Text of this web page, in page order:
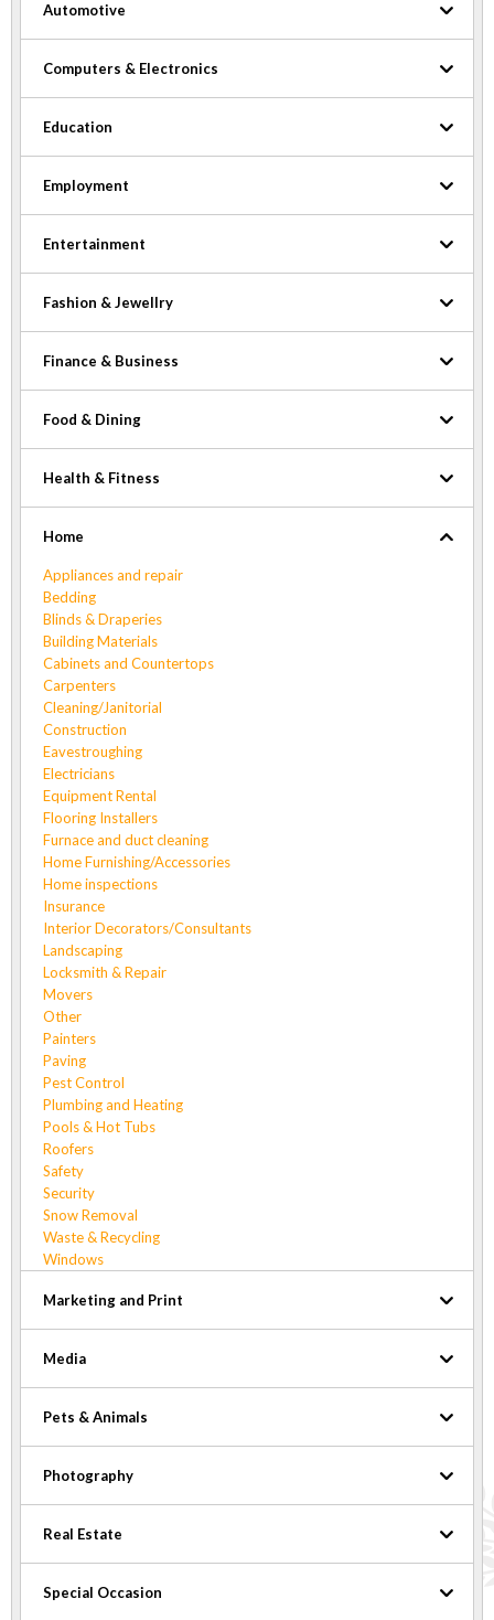
Automotive
Computers & Electronics
Education
Employment
Entertainment
Fashion & Jewellry
Finance & Business
Food & Dining
Health & Fitness
Home
Appliances and repair
Bedding
Blinds & Draperies
Building Materials
Cabinets and Countertops
Carpenters
Cleaning/Janitorial
Construction
Eavestroughing
Electricians
Equipment Rental
Flooring Installers
Furnace and duct cleaning
Home Furnishing/Accessories
Home inspections
Insurance
Interior Decorators/Consultants
Landscaping
Locksmith & Repair
Movers
Other
Painters
Paving
Pest Control
Plumbing and Heating
Pools & Hot Tubs
Roofers
Safety
Security
Snow Removal
Waste & Recycling
Windows
Marketing and Print
Media
Pets & Animals
Photography
Real Estate
Special Occasion